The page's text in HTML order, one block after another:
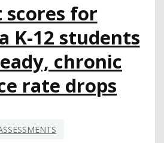
scores for
K-12 students
chronic
rate drops